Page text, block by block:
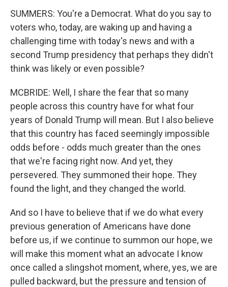
SUMMERS: You're a Democrat. What do you say to
voters who, today, are waking up and having a
challenging time with today's news and with a
second Trump presidency that perhaps they didn't
think was likely or even possible?
MCBRIDE: Well, I share the fear that so many
people across this country have for what four
years of Donald Trump will mean. But I also believe
that this country has faced seemingly impossible
odds before - odds much greater than the ones
that we're facing right now. And yet, they
persevered. They summoned their hope. They
found the light, and they changed the world.
And so I have to believe that if we do what every
previous generation of Americans have done
before us, if we continue to summon our hope, we
will make this moment what an advocate I know
once called a slingshot moment, where, yes, we are
pulled backward, but the pressure and tension of